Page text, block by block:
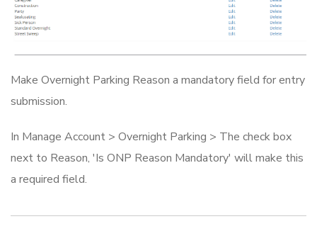
Make Overnight Parking Reason a mandatory field for entry
submission.
In Manage Account > Overnight Parking > The check box
next to Reason, 'Is ONP Reason Mandatory' will make this
a required field.